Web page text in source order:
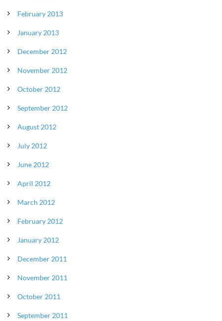
February 2013
January 2013
December 2012
November 2012
October 2012
September 2012
August 2012
July 2012
June 2012
April 2012
March 2012
February 2012
January 2012
December 2011
November 2011
October 2011
September 2011